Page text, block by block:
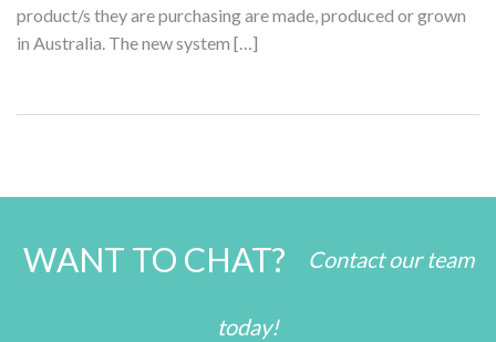
product/s they are purchasing are made, produced or grown
in Australia. The new system […]
WANT TO CHAT? Contact our team
today!